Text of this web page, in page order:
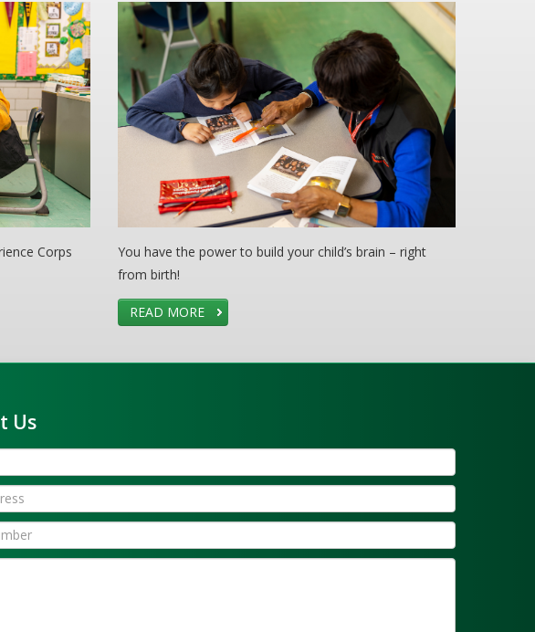
Corps
You have the power to build your child’s brain – right
from birth!
READ MORE
Us